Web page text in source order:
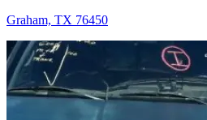
Graham, TX 76450